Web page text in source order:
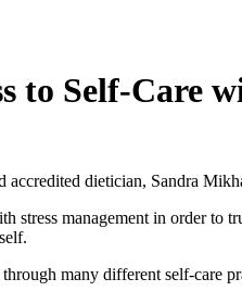
to Self-Care
accredited dietician, Sandra
stress management in order
many different self-care